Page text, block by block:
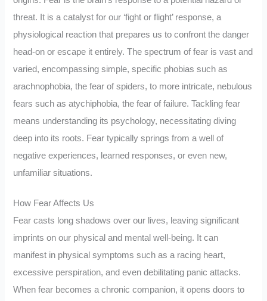
threat. It is a catalyst for our ‘fight or flight’ response, a
physiological reaction that prepares us to confront the danger
head-on or escape it entirely. The spectrum of fear is vast and
varied, encompassing simple, specific phobias such as
arachnophobia, the fear of spiders, to more intricate, nebulous
fears such as atychiphobia, the fear of failure. Tackling fear
means understanding its psychology, necessitating diving
deep into its roots. Fear typically springs from a well of
negative experiences, learned responses, or even new,
unfamiliar situations.
How Fear Affects Us
Fear casts long shadows over our lives, leaving significant
imprints on our physical and mental well-being. It can
manifest in physical symptoms such as a racing heart,
excessive perspiration, and even debilitating panic attacks.
When fear becomes a chronic companion, it opens doors to